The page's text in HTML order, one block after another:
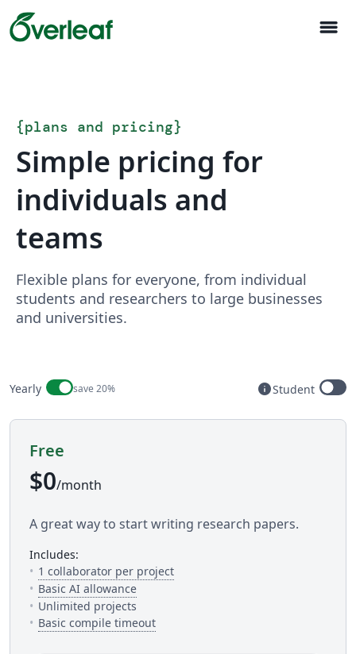
menu
{plans and pricing}
Simple pricing for
individuals and
teams
Flexible plans for everyone, from individual
students and researchers to large businesses
and universities.
Billing period
Yearly save 20% info
Available to
Student
Free
$0/month
A great way to start writing research papers.
includes:
1 collaborator per project— The number of people you
Basic AI allowance— 5 AI uses per day across available AI
Unlimited projects
Basic compile timeout— This is how much time you get to